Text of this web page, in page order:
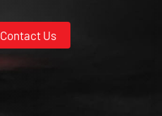
Contact Us